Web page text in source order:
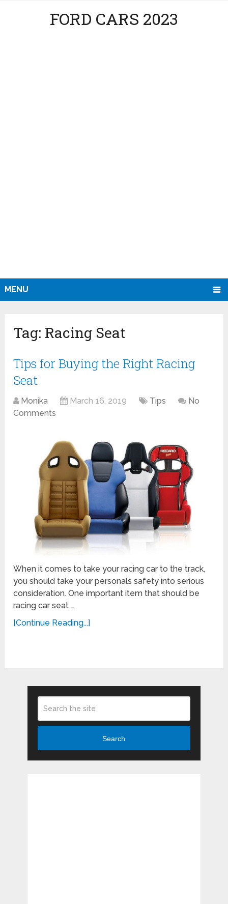
FORD CARS 2023
MENU
Tag: Racing Seat
Tips for Buying the Right Racing
Seat
Monika March 16, 2019 Tips
No
Comments
When it comes to take your racing car to the track,
you should take your personals safety into serious
consideration. One important item that should be
racing car seat …
[Continue Reading...]
Search